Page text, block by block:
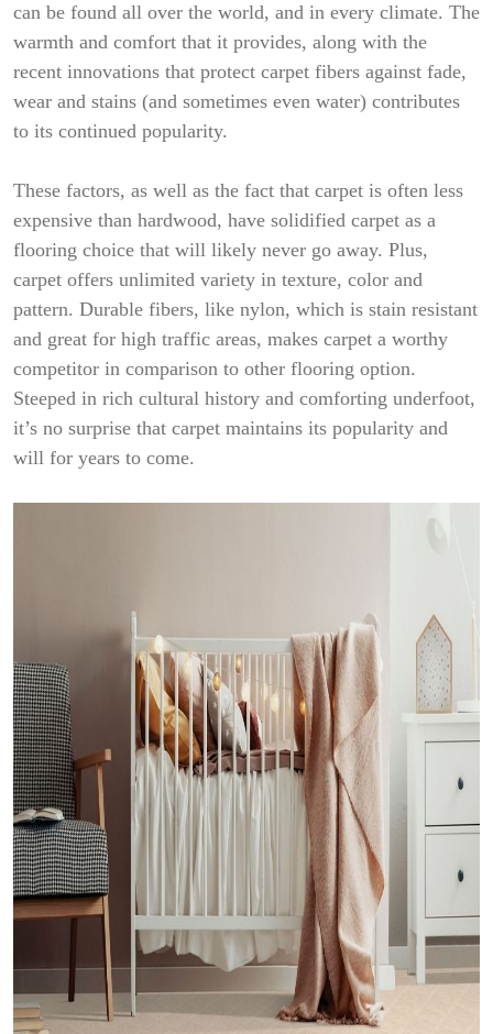
can be found all over the world, and in every climate. The
warmth and comfort that it provides, along with the
recent innovations that protect carpet fibers against fade,
wear and stains (and sometimes even water) contributes
to its continued popularity.
These factors, as well as the fact that carpet is often less
expensive than hardwood, have solidified carpet as a
flooring choice that will likely never go away. Plus,
carpet offers unlimited variety in texture, color and
pattern. Durable fibers, like nylon, which is stain resistant
and great for high traffic areas, makes carpet a worthy
competitor in comparison to other flooring option.
Steeped in rich cultural history and comforting underfoot,
it’s no surprise that carpet maintains its popularity and
will for years to come.